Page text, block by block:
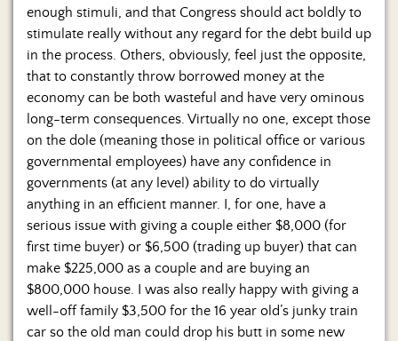
enough stimuli, and that Congress should act boldly to
stimulate really without any regard for the debt build up
in the process. Others, obviously, feel just the opposite,
that to constantly throw borrowed money at the
economy can be both wasteful and have very ominous
long-term consequences. Virtually no one, except those
on the dole (meaning those in political office or various
governmental employees) have any confidence in
governments (at any level) ability to do virtually
anything in an efficient manner. I, for one, have a
serious issue with giving a couple either $8,000 (for
first time buyer) or $6,500 (trading up buyer) that can
make $225,000 as a couple and are buying an
$800,000 house. I was also really happy with giving a
well-off family $3,500 for the 16 year old’s junky train
car so the old man could drop his butt in some new